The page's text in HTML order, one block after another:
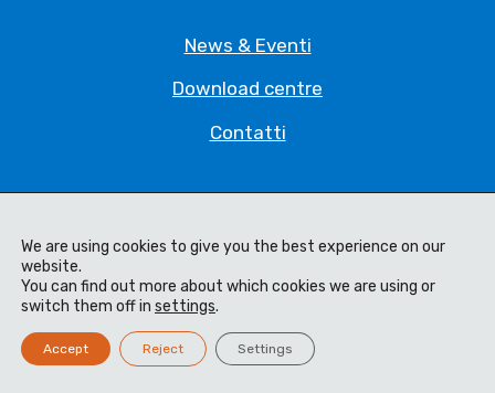
News & Eventi
Download centre
Contatti
Legal Statement
Termini e Condizioni
We are using cookies to give you the best experience on our
website.
You can find out more about which cookies we are using or
switch them off in settings.
Accept Reject Settings